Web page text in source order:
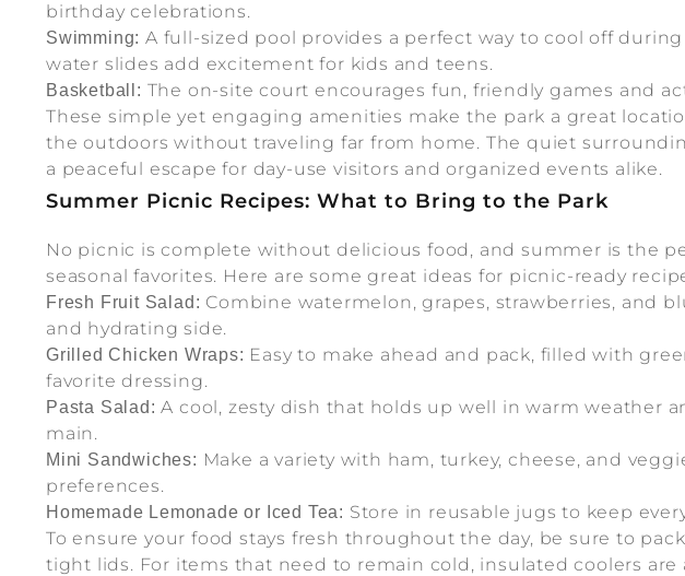
birthday celebrations.
Swimming: A full-sized pool provides a perfect way to cool off
water slides add excitement for kids and teens.
Basketball: The on-site court encourages fun, friendly games and
These simple yet engaging amenities make the park a great
the outdoors without traveling far from home. The quiet
a peaceful escape for day-use visitors and organized events alike.
Summer Picnic Recipes: What to Bring to the Park
No picnic is complete without delicious food, and summer is the
seasonal favorites. Here are some great ideas for picnic-ready
Fresh Fruit Salad: Combine watermelon, grapes, strawberries, and
and hydrating side.
Grilled Chicken Wraps: Easy to make ahead and pack, filled with
favorite dressing.
Pasta Salad: A cool, zesty dish that holds up well in warm weather
main.
Mini Sandwiches: Make a variety with ham, turkey, cheese, and
preferences.
Homemade Lemonade or Iced Tea: Store in reusable jugs to keep
To ensure your food stays fresh throughout the day, be sure to
tight lids. For items that need to remain cold, insulated coolers